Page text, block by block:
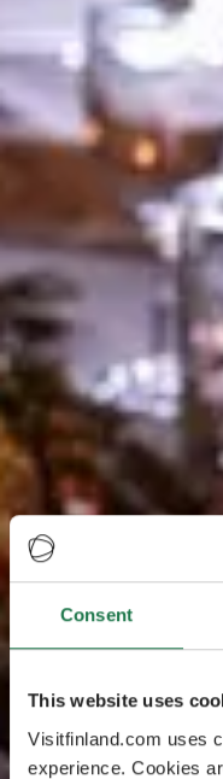
Consent
This website uses
Visitfinland.com uses
experience. Cookies